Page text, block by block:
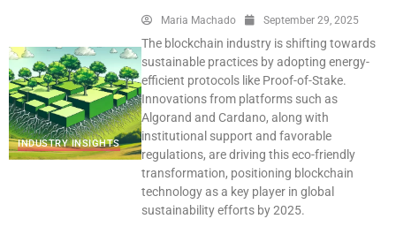
INDUSTRY INSIGHTS
Maria Machado September 29, 2025
The blockchain industry is shifting towards
sustainable practices by adopting energy-
efficient protocols like Proof-of-Stake.
Innovations from platforms such as
Algorand and Cardano, along with
institutional support and favorable
regulations, are driving this eco-friendly
transformation, positioning blockchain
technology as a key player in global
sustainability efforts by 2025.